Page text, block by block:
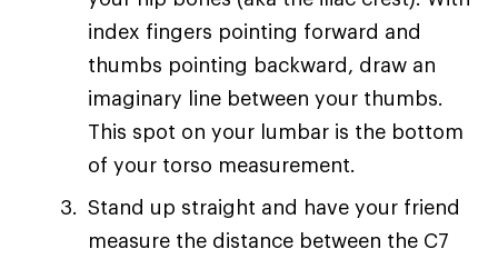
index fingers pointing forward and
thumbs pointing backward, draw an
imaginary line between your thumbs.
This spot on your lumbar is the bottom
of your torso measurement.
Stand up straight and have your friend
measure the distance between the C7